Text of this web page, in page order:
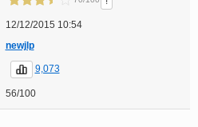
12/12/2015 10:54
newjlp
9,073
56/100